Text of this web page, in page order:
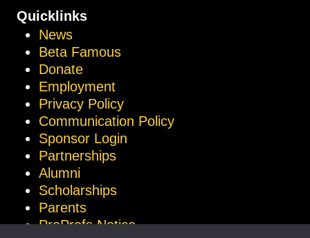
Quicklinks
News
Beta Famous
Donate
Employment
Privacy Policy
Communication Policy
Sponsor Login
Partnerships
Alumni
Scholarships
Parents
ProProfs Notice